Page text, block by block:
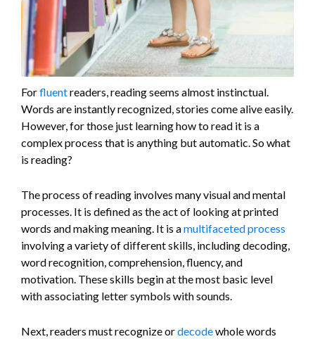
Forfluentreaders, reading seems almost instinctual.
Words are instantly recognized, stories come alive easily.
However, for those just learning how to read it is a
complex process that is anything but automatic. So what
is reading?
The process of reading involves many visual and mental
processes. It is defined as the act of looking at printed
words and making meaning. It is amultifaceted process
involving a variety of different skills, including decoding,
word recognition, comprehension, fluency, and
motivation. These skills begin at the most basic level
with associating letter symbols with sounds.
Next, readers must recognize ordecodewhole words